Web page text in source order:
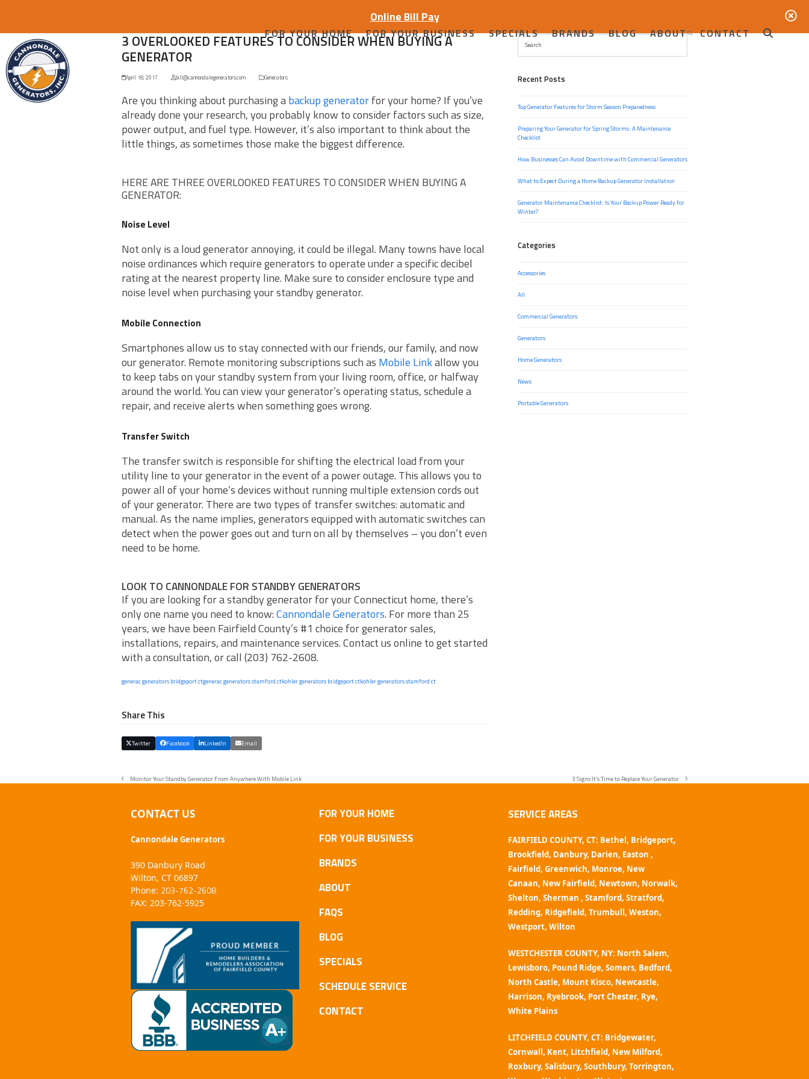
Online Bill Pay
FOR YOUR HOME FOR YOUR BUSINESS SPECIALS BRANDS BLOG ABOUT CONTACT
3 OVERLOOKED FEATURES TO CONSIDER WHEN BUYING A
GENERATOR
April 18, 2017 bill@cannondalegenerators.com Generators
Are you thinking about purchasing abackup generatorfor your home? If you’ve
already done your research, you probably know to consider factors such as size,
power output, and fuel type. However, it’s also important to think about the
little things, as sometimes those make the biggest difference.
HERE ARE THREE OVERLOOKED FEATURES TO CONSIDER WHEN BUYING A
GENERATOR:
Noise Level
Not only is a loud generator annoying, it could be illegal. Many towns have local
noise ordinances which require generators to operate under a specific decibel
rating at the nearest property line. Make sure to consider enclosure type and
noise level when purchasing your standby generator.
Mobile Connection
Smartphones allow us to stay connected with our friends, our family, and now
our generator. Remote monitoring subscriptions such as Mobile Linkallow you
to keep tabs on your standby system from your living room, office, or halfway
around the world. You can view your generator’s operating status, schedule a
repair, and receive alerts when something goes wrong.
Transfer Switch
The transfer switch is responsible for shifting the electrical load from your
utility line to your generator in the event of a power outage. This allows you to
power all of your home’s devices without running multiple extension cords out
of your generator. There are two types of transfer switches: automatic and
manual. As the name implies, generators equipped with automatic switches can
detect when the power goes out and turn on all by themselves – you don’t even
need to be home.
LOOK TO CANNONDALE FOR STANDBY GENERATORS
If you are looking for a standby generator for your Connecticut home, there’s
only one name you need to know:Cannondale Generators. For more than 25
years, we have been Fairfield County’s #1 choice for generator sales,
installations, repairs, and maintenance services.Contact us online to get started
with a consultation, or call (203) 762-2608.
generac generators bridgeport ctgenerac generators stamford ctkohler generators bridgeport ctkohler generators stamford ct
Share This
Twitter Facebook LinkedIn Email
Search
Recent Posts
Top Generator Features for Storm Season Preparedness
Preparing Your Generator for Spring Storms: A Maintenance
Checklist
How Businesses Can Avoid Downtime with Commercial Generators
What to Expect During a Home Backup Generator Installation
Generator Maintenance Checklist: Is Your Backup Power Ready for
Winter?
Categories
Accessories
All
Commercial Generators
Generators
Home Generators
News
Portable Generators
previousMonitor Your Standby Generator From Anywhere With Mobile Link
next
3 Signs It’s Time to Replace Your Generator
CONTACT US
Cannondale Generators
390 Danbury Road
Wilton, CT 06897
Phone: 203-762-2608
FAX: 203-762-5925
FOR YOUR HOME
FOR YOUR BUSINESS
BRANDS
ABOUT
FAQS
BLOG
SPECIALS
SCHEDULE SERVICE
CONTACT
SERVICE AREAS
FAIRFIELD COUNTY, CT: Bethel, Bridgeport,
Brookfield, Danbury, Darien, Easton ,
Fairfield, Greenwich, Monroe, New
Canaan, New Fairfield, Newtown, Norwalk,
Shelton, Sherman , Stamford, Stratford,
Redding, Ridgefield, Trumbull, Weston,
Westport, Wilton
WESTCHESTER COUNTY, NY: North Salem,
Lewisboro, Pound Ridge, Somers, Bedford,
North Castle, Mount Kisco, Newcastle,
Harrison, Ryebrook, Port Chester, Rye,
White Plains
LITCHFIELD COUNTY, CT: Bridgewater,
Cornwall, Kent, Litchfield, New Milford,
Roxbury, Salisbury, Southbury, Torrington,